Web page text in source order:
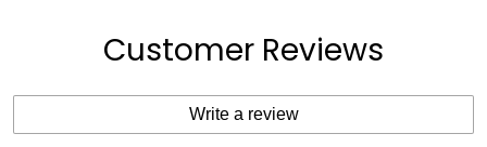
Customer Reviews
Write a review